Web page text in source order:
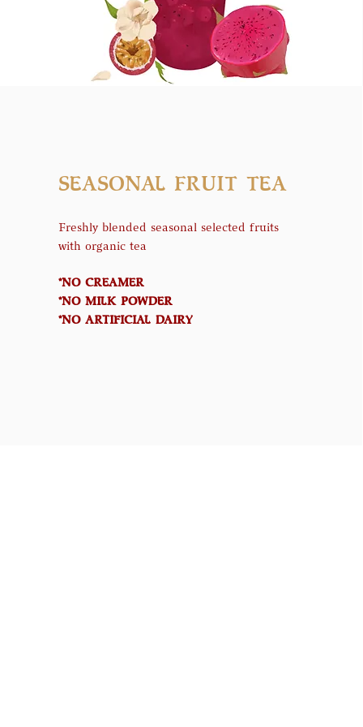
SEASONAL FRUIT TEA
Freshly blended seasonal selected fruits
with organic tea
*NO CREAMER
*NO MILK POWDER
*NO ARTIFICIAL DAIRY